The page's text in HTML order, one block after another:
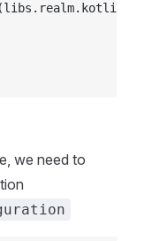
we need to